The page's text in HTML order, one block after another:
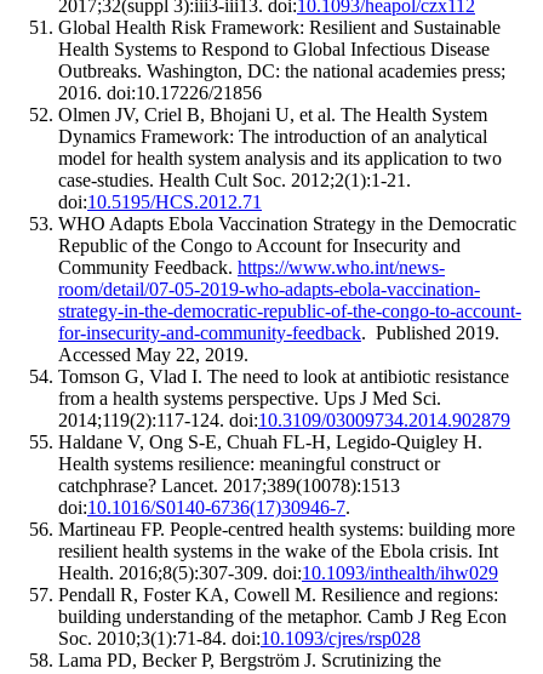
2017;32(suppl 3):iii3-iii13. doi:10.1093/heapol/czx112
Global Health Risk Framework: Resilient and Sustainable
Health Systems to Respond to Global Infectious Disease
Outbreaks. Washington, DC: the national academies press;
2016. doi:10.17226/21856
Olmen JV, Criel B, Bhojani U, et al. The Health System
Dynamics Framework: The introduction of an analytical
model for health system analysis and its application to two
case-studies. Health Cult Soc. 2012;2(1):1-21.
doi:10.5195/HCS.2012.71
WHO Adapts Ebola Vaccination Strategy in the Democratic
Republic of the Congo to Account for Insecurity and
Community Feedback. https://www.who.int/news-
room/detail/07-05-2019-who-adapts-ebola-vaccination-
strategy-in-the-democratic-republic-of-the-congo-to-account-
for-insecurity-and-community-feedback. Published 2019.
Accessed May 22, 2019.
Tomson G, Vlad I. The need to look at antibiotic resistance
from a health systems perspective. Ups J Med Sci.
2014;119(2):117-124. doi:10.3109/03009734.2014.902879
Haldane V, Ong S-E, Chuah FL-H, Legido-Quigley H.
Health systems resilience: meaningful construct or
catchphrase? Lancet. 2017;389(10078):1513
doi:10.1016/S0140-6736(17)30946-7.
Martineau FP. People-centred health systems: building more
resilient health systems in the wake of the Ebola crisis. Int
Health. 2016;8(5):307-309. doi:10.1093/inthealth/ihw029
Pendall R, Foster KA, Cowell M. Resilience and regions:
building understanding of the metaphor. Camb J Reg Econ
Soc. 2010;3(1):71-84. doi:10.1093/cjres/rsp028
Lama PD, Becker P, Bergström J. Scrutinizing the